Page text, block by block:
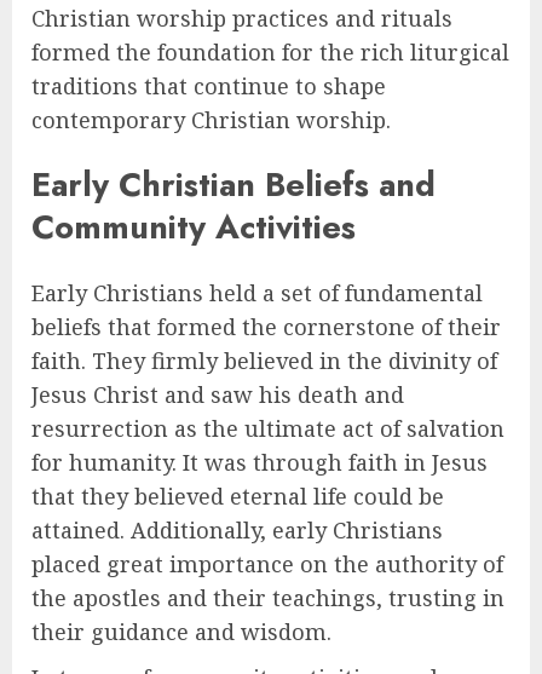
Christian worship practices and rituals
formed the foundation for the rich liturgical
traditions that continue to shape
contemporary Christian worship.
Early Christian Beliefs and
Community Activities
Early Christians held a set of fundamental
beliefs that formed the cornerstone of their
faith. They firmly believed in the divinity of
Jesus Christ and saw his death and
resurrection as the ultimate act of salvation
for humanity. It was through faith in Jesus
that they believed eternal life could be
attained. Additionally, early Christians
placed great importance on the authority of
the apostles and their teachings, trusting in
their guidance and wisdom.